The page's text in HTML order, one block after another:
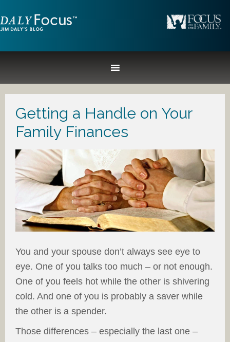
Getting a Handle on Your
Family Finances
You and your spouse don’t always see eye to
eye. One of you talks too much – or not enough.
One of you feels hot while the other is shivering
cold. And one of you is probably a saver while
the other is a spender.
Those differences – especially the last one –